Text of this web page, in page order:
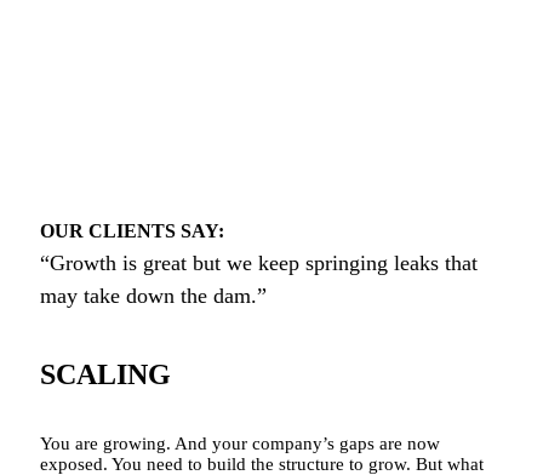
OUR CLIENTS SAY:
“Growth is great but we keep springing leaks that
may take down the dam.”
SCALING
You are growing. And your company’s gaps are now
exposed. You need to build the structure to grow. But what